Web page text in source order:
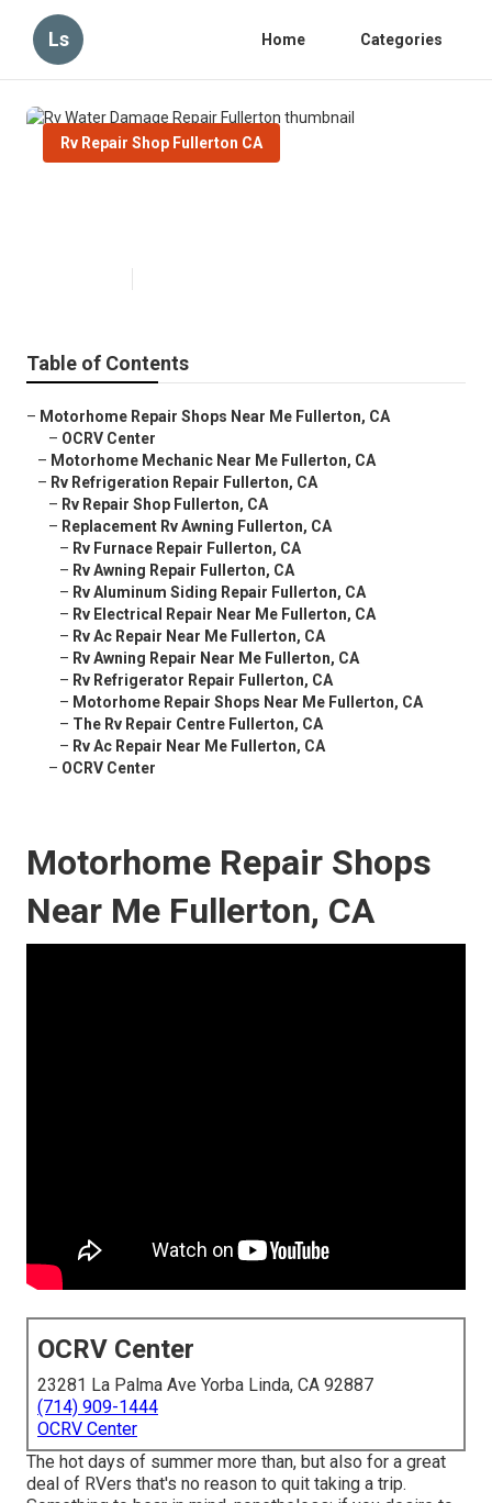
Ls Home Categories
Rv Repair Shop Fullerton CA
Table of Contents
– Motorhome Repair Shops Near Me Fullerton, CA
– OCRV Center
– Motorhome Mechanic Near Me Fullerton, CA
– Rv Refrigeration Repair Fullerton, CA
– Rv Repair Shop Fullerton, CA
– Replacement Rv Awning Fullerton, CA
– Rv Furnace Repair Fullerton, CA
– Rv Awning Repair Fullerton, CA
– Rv Aluminum Siding Repair Fullerton, CA
– Rv Electrical Repair Near Me Fullerton, CA
– Rv Ac Repair Near Me Fullerton, CA
– Rv Awning Repair Near Me Fullerton, CA
– Rv Refrigerator Repair Fullerton, CA
– Motorhome Repair Shops Near Me Fullerton, CA
– The Rv Repair Centre Fullerton, CA
– Rv Ac Repair Near Me Fullerton, CA
– OCRV Center
Motorhome Repair Shops
Near Me Fullerton, CA
OCRV Center
23281 La Palma Ave Yorba Linda, CA 92887
(714) 909-1444
OCRV Center
The hot days of summer more than, but also for a great
deal of RVers that's no reason to quit taking a trip.